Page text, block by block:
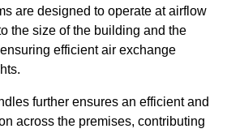
are designed to operate at airflow
the size of the building and the
efficient air exchange
further ensures an efficient and
across the premises, contributing